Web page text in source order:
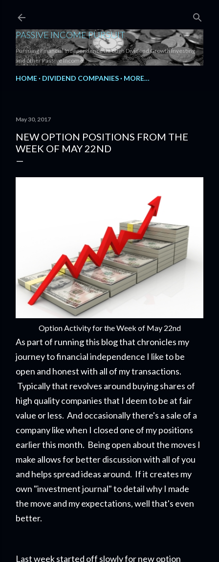
PASSIVE INCOME PURSUIT
Pursuing Financial Independence through Dividend Growth Investing
and other Passive Income.
HOME DIVIDEND COMPANIES MORE…
May 30, 2017
NEW OPTION POSITIONS FROM THE
WEEK OF MAY 22ND
Option Activity for the Week of May 22nd
As part of running this blog that chronicles my
journey to financial independence I like to be
open and honest with all of my transactions.
Typically that revolves around buying shares of
high quality companies that I deem to be at fair
value or less. And occasionally there's a sale of a
company like when I closed one of my positions
earlier this month. Being open about the moves I
make allows for better discussion with all of you
and helps spread ideas around. If it creates my
own "investment journal" to detail why I made
the move and my expectations, well that's even
better.
Last week started off slowly for new option